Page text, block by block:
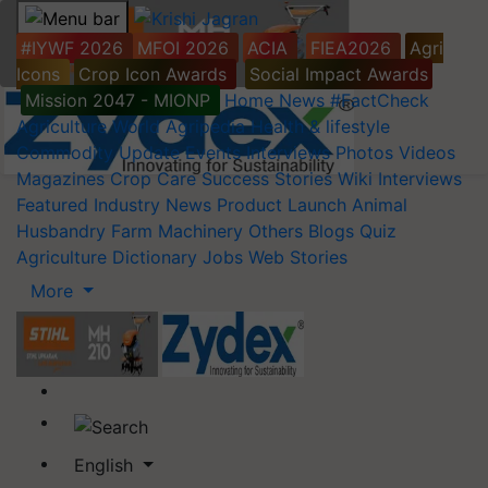
#IYWF 2026 MFOI 2026 ACIA FIEA2026
Agri
Icons
Crop Icon Awards
Social Impact Awards
Mission 2047 - MIONP
Home News #FactCheck
Agriculture World Agripedia Health & lifestyle
Commodity Update Events Interviews Photos Videos
Magazines Crop Care Success Stories Wiki Interviews
Featured Industry News Product Launch Animal
Husbandry Farm Machinery Others Blogs Quiz
Agriculture Dictionary Jobs Web Stories
More
English